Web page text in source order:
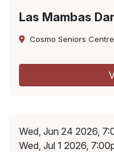
Las Mambas
Cosmo Seniors Centre
Wed, Jun 24 2026,
Wed, Jul 1 2026,